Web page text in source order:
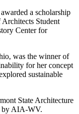
a scholarship
Student
Center for
was the winner of
for her concept
sustainable
State Architecture
by AIA-WV.